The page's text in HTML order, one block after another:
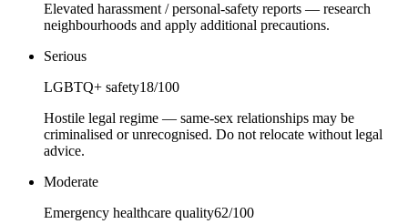
Elevated harassment / personal-safety reports — research
neighbourhoods and apply additional precautions.
Serious
LGBTQ+ safety18/100
Hostile legal regime — same-sex relationships may be
criminalised or unrecognised. Do not relocate without legal
advice.
Moderate
Emergency healthcare quality62/100